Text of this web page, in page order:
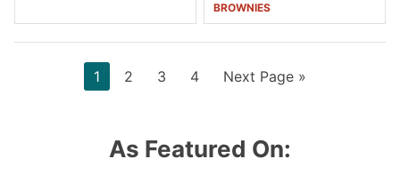
BROWNIES
Page
1 Page
2 Page
3 Page
4
Go
Next Page »
As Featured On: